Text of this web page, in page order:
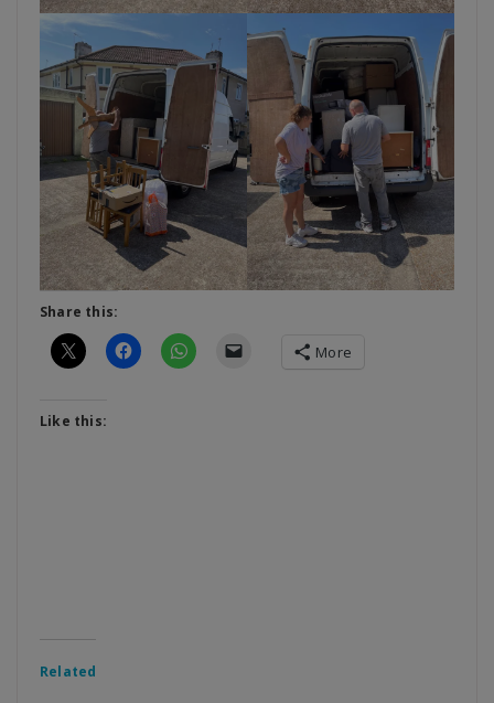
Share this:
More
Like this:
Related